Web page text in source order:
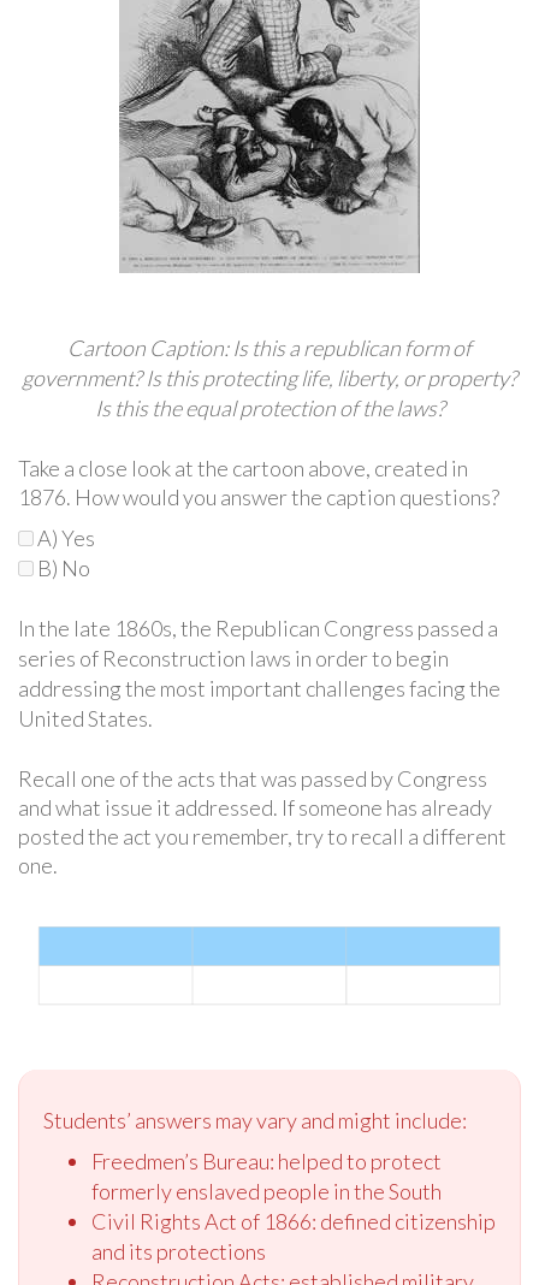
Cartoon Caption: Is this a republican form of
government? Is this protecting life, liberty, or property?
Is this the equal protection of the laws?
Take a close look at the cartoon above, created in
1876. How would you answer the caption questions?
A) Yes
B) No
In the late 1860s, the Republican Congress passed a
series of Reconstruction laws in order to begin
addressing the most important challenges facing the
United States.
Recall one of the acts that was passed by Congress
and what issue it addressed. If someone has already
posted the act you remember, try to recall a different
one.
Students’ answers may vary and might include:
Freedmen’s Bureau: helped to protect
formerly enslaved people in the South
Civil Rights Act of 1866: defined citizenship
and its protections